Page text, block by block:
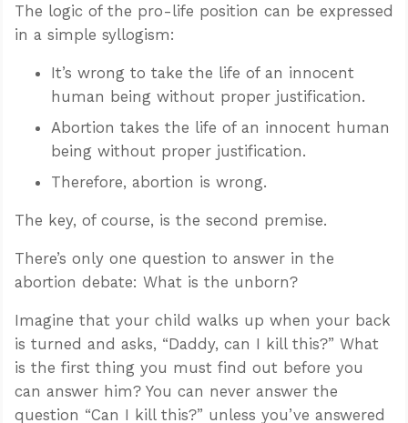
The logic of the pro-life position can be expressed
in a simple syllogism:
It’s wrong to take the life of an innocent
human being without proper justification.
Abortion takes the life of an innocent human
being without proper justification.
Therefore, abortion is wrong.
The key, of course, is the second premise.
There’s only one question to answer in the
abortion debate: What is the unborn?
Imagine that your child walks up when your back
is turned and asks, “Daddy, can I kill this?” What
is the first thing you must find out before you
can answer him? You can never answer the
question “Can I kill this?” unless you’ve answered